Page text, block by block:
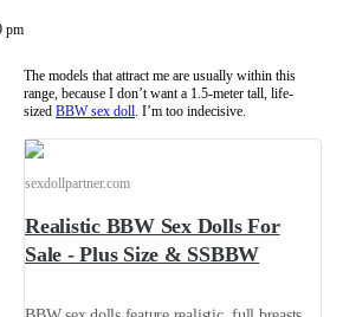
pm
The models that attract me are usually within this
range, because I don’t want a 1.5-meter tall, life-
sized BBW sex doll. I’m too indecisive.
sexdollpartner.com
Realistic BBW Sex Dolls For
Sale - Plus Size & SSBBW